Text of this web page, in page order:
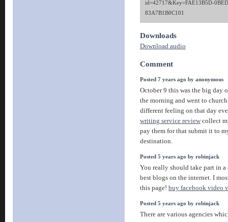
id=42717&Key=FAE13B5D-
83A7B1B0C101
Downloads
Download audio
Comment
Posted 7 years ago by anonymous
October 9 this was the big day
the morning and went to
different feeling on that day
writing service review collect
pay them for that submit it to
destination.
Posted 5 years ago by robinjack
You really should take part in
best blogs on the internet. I
this page! buy facebook video
Posted 5 years ago by robinjack
There are various agencies